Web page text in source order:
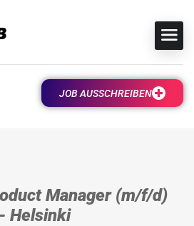
JOB AUSSCHREIBEN
Manager (m/f/d)
- Helsinki